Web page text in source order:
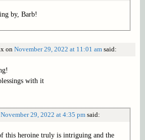
by, Barb!
on November 29, 2022 at 11:01 am said:
with it
November 29, 2022 at 4:35 pm said:
this heroine truly is intriguing and the